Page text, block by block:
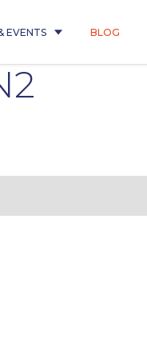
EVENTS BLOG